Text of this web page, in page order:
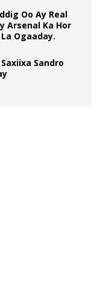
Oo Ay Real
Arsenal Ka Hor
Ogaaday.
Sandro